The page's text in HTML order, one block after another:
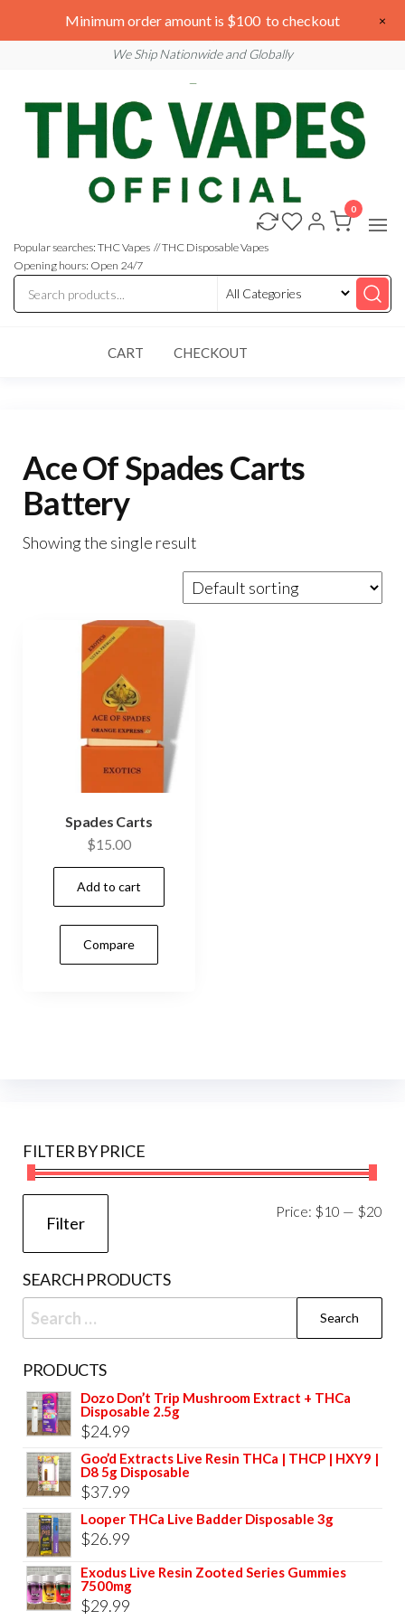
to
We are open 24/7
We Ship Nationwide and Globally
THC
Vapes
Online
Vapes
Online
Popular searches: THC Vapes // THC Disposable Vapes
Opening hours: Open 24/7
0
CART CHECKOUT
Ace Of Spades Carts
Battery
Showing the single result
Spades Carts
$15.00
Add to cart
Compare
FILTER BY PRICE
Filter
Price: $10 — $20
SEARCH PRODUCTS
Search
for:
PRODUCTS
Dozo Don’t Trip Mushroom Extract + THCa
Disposable 2.5g
$24.99
Goo’d Extracts Live Resin THCa | THCP | HXY9 |
D8 5g Disposable
$37.99
Looper THCa Live Badder Disposable 3g
$26.99
Exodus Live Resin Zooted Series Gummies
7500mg
$29.99
Minimum order amount is $100 to checkout ×